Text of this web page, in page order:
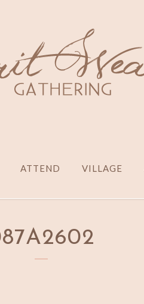
ATTEND VILLAGE